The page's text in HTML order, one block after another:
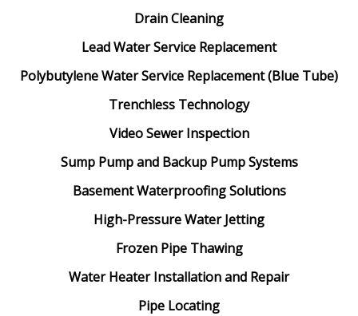
Drain Cleaning
Lead Water Service Replacement
Polybutylene Water Service Replacement (Blue Tube)
Trenchless Technology
Video Sewer Inspection
Sump Pump and Backup Pump Systems
Basement Waterproofing Solutions
High-Pressure Water Jetting
Frozen Pipe Thawing
Water Heater Installation and Repair
Pipe Locating